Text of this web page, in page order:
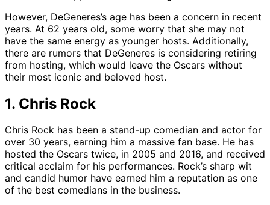
However, DeGeneres’s age has been a concern in recent
years. At 62 years old, some worry that she may not
have the same energy as younger hosts. Additionally,
there are rumors that DeGeneres is considering retiring
from hosting, which would leave the Oscars without
their most iconic and beloved host.
1. Chris Rock
Chris Rock has been a stand-up comedian and actor for
over 30 years, earning him a massive fan base. He has
hosted the Oscars twice, in 2005 and 2016, and received
critical acclaim for his performances. Rock’s sharp wit
and candid humor have earned him a reputation as one
of the best comedians in the business.